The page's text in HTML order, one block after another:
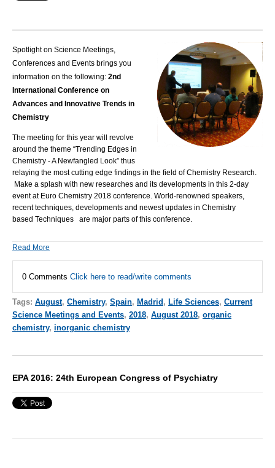
Spotlight on Science Meetings,
Conferences and Events brings you
information on the following: 2nd
International Conference on
Advances and Innovative Trends in
Chemistry
The meeting for this year will revolve
around the theme “Trending Edges in
Chemistry - A Newfangled Look” thus
relaying the most cutting edge findings in the field of Chemistry Research.
Make a splash with new researches and its developments in this 2-day
event at Euro Chemistry 2018 conference. World-renowned speakers,
recent techniques, developments and newest updates in Chemistry
based Techniques are major parts of this conference.
Read More
0 Comments Click here to read/write comments
Tags: August, Chemistry, Spain, Madrid , Life Sciences, Current
Science Meetings and Events, 2018, August 2018, organic
chemistry, inorganic chemistry
EPA 2016: 24th European Congress of Psychiatry